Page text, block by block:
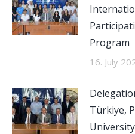
Program
16. July
Türkiye,